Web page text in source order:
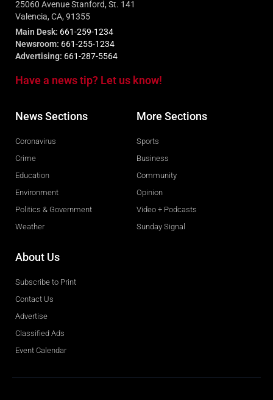
25060 Avenue Stanford, St. 141
Valencia, CA, 91355
Main Desk: 661-259-1234
Newsroom: 661-255-1234
Advertising: 661-287-5564
Have a news tip? Let us know!
News Sections
Coronavirus
Crime
Education
Environment
Politics & Government
Weather
More Sections
Sports
Business
Community
Opinion
Video + Podcasts
Sunday Signal
About Us
Subscribe to Print
Contact Us
Advertise
Classified Ads
Event Calendar